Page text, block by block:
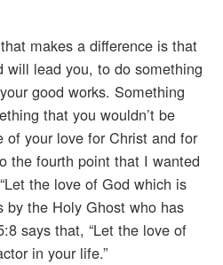
makes a difference is that
will lead you, to do something
good works. Something
that you wouldn’t be
of your love for Christ and for
the fourth point that I wanted
the love of God which is
by the Holy Ghost who has
says that, “Let the love of
in your life.”